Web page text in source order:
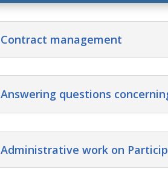
Contract management
Answering questions
Administrative work on